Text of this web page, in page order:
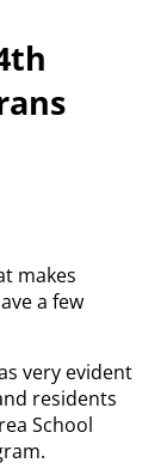
makes
a few
very evident
residents
School